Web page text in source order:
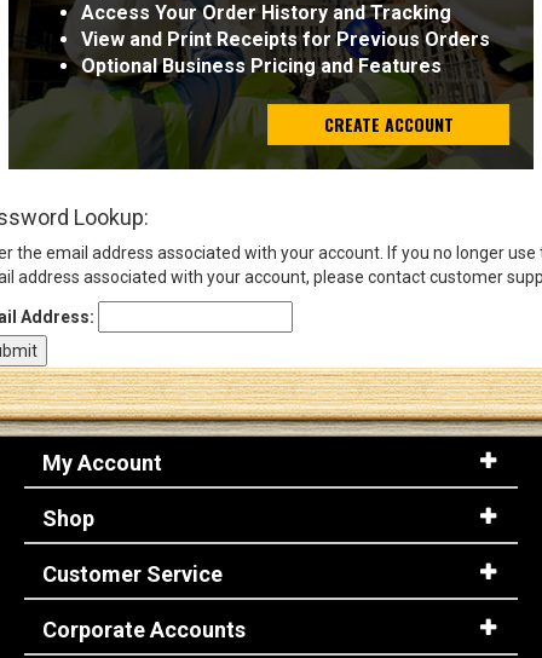
Email
Address
Log In
Access Your Order History and Tracking
View and Print Receipts for Previous Orders
Optional Business Pricing and Features
CREATE ACCOUNT
Lookup:
the email address associated with your account. If you no longer use
address associated with your account, please contact customer
Address:
My Account
Shop
Customer Service
Corporate Accounts